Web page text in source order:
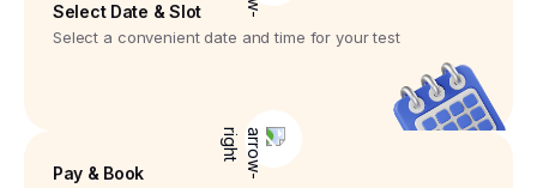
Select Date & Slot
Select a convenient date and time for your test
Pay & Book